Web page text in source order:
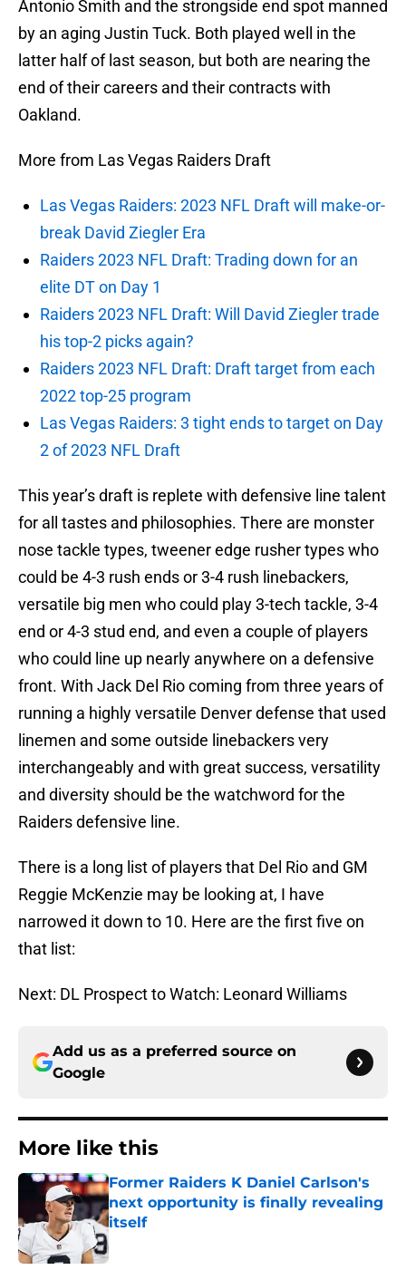
Antonio Smith and the strongside end spot manned
by an aging Justin Tuck. Both played well in the
latter half of last season, but both are nearing the
end of their careers and their contracts with
Oakland.
More from Las Vegas Raiders Draft
Las Vegas Raiders: 2023 NFL Draft will make-or-
break David Ziegler Era
Raiders 2023 NFL Draft: Trading down for an
elite DT on Day 1
Raiders 2023 NFL Draft: Will David Ziegler trade
his top-2 picks again?
Raiders 2023 NFL Draft: Draft target from each
2022 top-25 program
Las Vegas Raiders: 3 tight ends to target on Day
2 of 2023 NFL Draft
This year’s draft is replete with defensive line talent
for all tastes and philosophies. There are monster
nose tackle types, tweener edge rusher types who
could be 4-3 rush ends or 3-4 rush linebackers,
versatile big men who could play 3-tech tackle, 3-4
end or 4-3 stud end, and even a couple of players
who could line up nearly anywhere on a defensive
front. With Jack Del Rio coming from three years of
running a highly versatile Denver defense that used
linemen and some outside linebackers very
interchangeably and with great success, versatility
and diversity should be the watchword for the
Raiders defensive line.
There is a long list of players that Del Rio and GM
Reggie McKenzie may be looking at, I have
narrowed it down to 10. Here are the first five on
that list:
Next: DL Prospect to Watch: Leonard Williams
Add us as a preferred source on
Google
More like this
Former Raiders K Daniel Carlson's
next opportunity is finally revealing
itself